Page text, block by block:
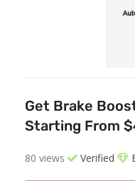
Get Brake
Starting From
80 views Verified